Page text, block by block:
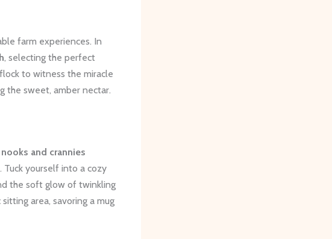
farm experiences. In
, selecting the perfect
to witness the miracle
the sweet, amber nectar.
nooks and crannies
yourself into a cozy
the soft glow of twinkling
area, savoring a mug